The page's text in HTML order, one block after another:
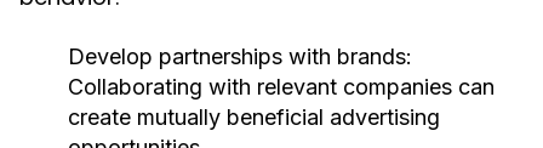
Develop partnerships with brands:
Collaborating with relevant companies can
create mutually beneficial advertising